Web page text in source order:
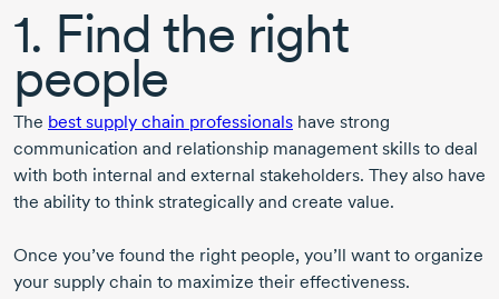
1. Find the right
people
The best supply chain professionals have strong
communication and relationship management skills to deal
with both internal and external stakeholders. They also have
the ability to think strategically and create value.
Once you’ve found the right people, you’ll want to organize
your supply chain to maximize their effectiveness.